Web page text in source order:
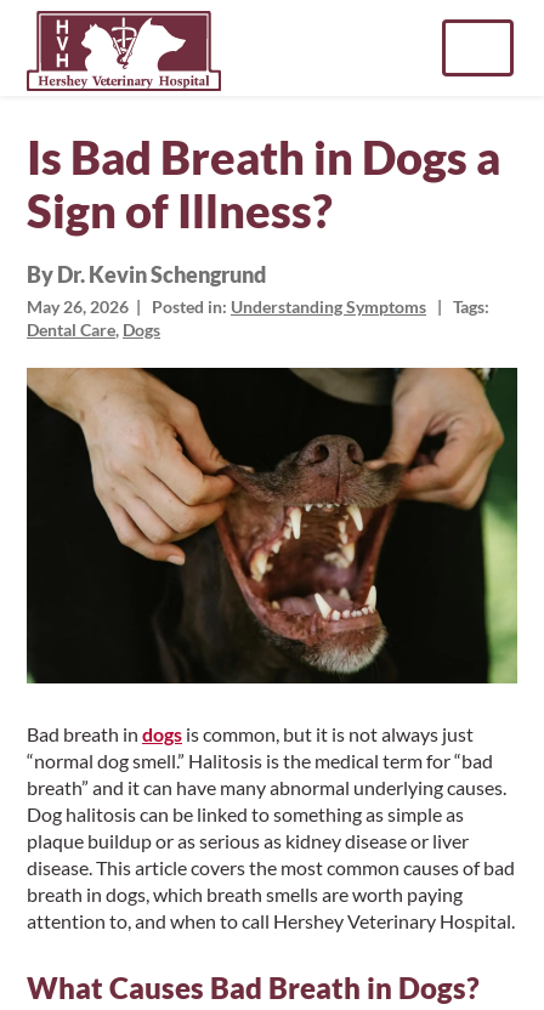
content
Is Bad Breath in Dogs a
Sign of Illness?
By Dr. Kevin Schengrund
May 26, 2026 | Posted in: Understanding Symptoms | Tags:
Dental Care, Dogs
Bad breath in dogs is common, but it is not always just
“normal dog smell.” Halitosis is the medical term for “bad
breath” and it can have many abnormal underlying causes.
Dog halitosis can be linked to something as simple as
plaque buildup or as serious as kidney disease or liver
disease. This article covers the most common causes of bad
breath in dogs, which breath smells are worth paying
attention to, and when to call Hershey Veterinary Hospital.
What Causes Bad Breath in Dogs?